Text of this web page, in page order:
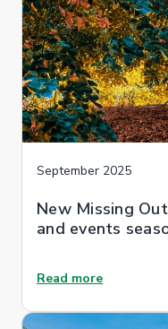
September 2025
New Missing
and events
Read more